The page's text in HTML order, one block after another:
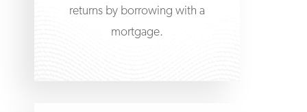
returns by borrowing with a
mortgage.